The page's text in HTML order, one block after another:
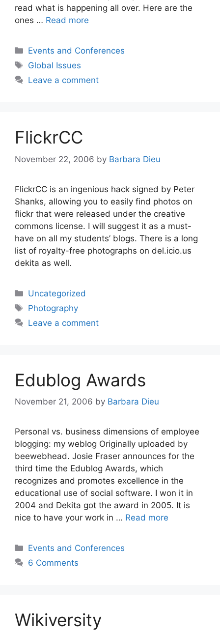
read what is happening all over. Here are the
ones … Read more
Categories
Events and Conferences
Tags
Global Issues
Leave a comment
FlickrCC
November 22, 2006 by Barbara Dieu
FlickrCC is an ingenious hack signed by Peter
Shanks, allowing you to easily find photos on
flickr that were released under the creative
commons license. I will suggest it as a must-
have on all my students’ blogs. There is a long
list of royalty-free photographs on del.icio.us
dekita as well.
Categories
Uncategorized
Tags
Photography
Leave a comment
Edublog Awards
November 21, 2006 by Barbara Dieu
Personal vs. business dimensions of employee
blogging: my weblog Originally uploaded by
beewebhead. Josie Fraser announces for the
third time the Edublog Awards, which
recognizes and promotes excellence in the
educational use of social software. I won it in
2004 and Dekita got the award in 2005. It is
nice to have your work in … Read more
Categories
Events and Conferences
6 Comments
Wikiversity